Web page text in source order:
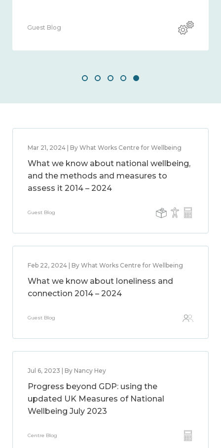
Guest Blog
Mar 21, 2024 | By What Works Centre for Wellbeing
What we know about national wellbeing,
and the methods and measures to
assess it 2014 – 2024
Guest Blog
Feb 22, 2024 | By What Works Centre for Wellbeing
What we know about loneliness and
connection 2014 – 2024
Guest Blog
Jul 6, 2023 | By Nancy Hey
Progress beyond GDP: using the
updated UK Measures of National
Wellbeing July 2023
Centre Blog